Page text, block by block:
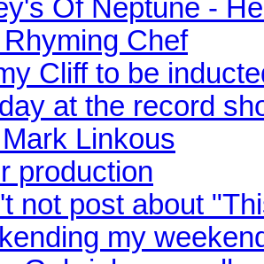
Of Neptune -
Chef
Cliff to be
at the record
Linkous
production
not post about
my